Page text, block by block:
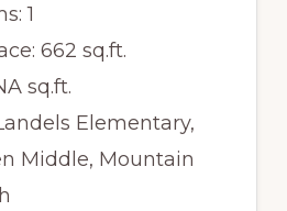
1
662 sq.ft.
sq.ft.
Elementary,
Middle, Mountain